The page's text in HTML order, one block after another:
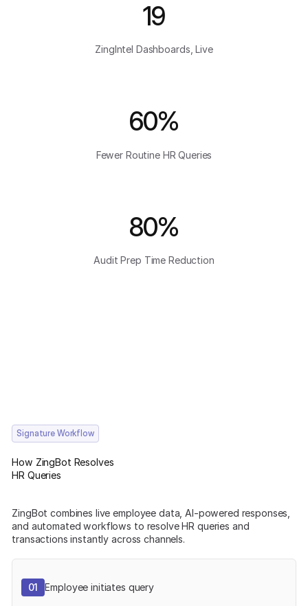
19
ZingIntel Dashboards, Live
60%
Fewer Routine HR Queries
80%
Audit Prep Time Reduction
Signature Workflow
How ZingBot Resolves
HR Queries
ZingBot combines live employee data, AI-powered responses,
and automated workflows to resolve HR queries and
transactions instantly across channels.
01 Employee initiates query